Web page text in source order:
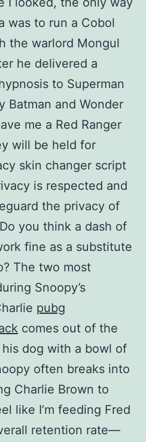
was to run a Cobol
the warlord Mongul
he delivered a
to Superman
Batman and Wonder
me a Red Ranger
will be held for
skin changer script
is respected and
the privacy of
you think a dash of
fine as a substitute
The two most
Snoopy’s
pubg
comes out of the
dog with a bowl of
often breaks into
Charlie Brown to
like I’m feeding Fred
retention rate—